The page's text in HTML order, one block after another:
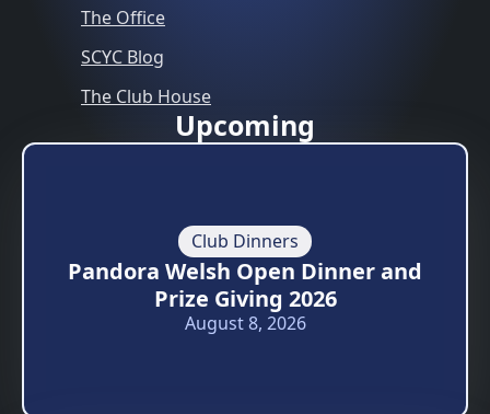
The Office
SCYC Blog
The Club House
Upcoming
Club Dinners
Pandora Welsh Open Dinner and
Prize Giving 2026
August 8, 2026